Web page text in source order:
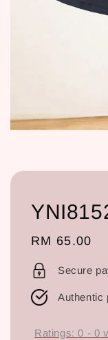
Regular
price
RM 65.00
Secure
Authentic
Ratings:0 - 0